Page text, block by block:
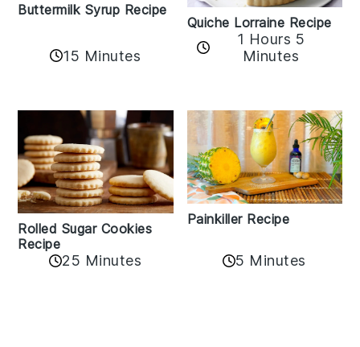
Buttermilk Syrup Recipe
15 Minutes
Quiche Lorraine Recipe
1 Hours 5
Minutes
Rolled Sugar Cookies
Recipe
25 Minutes
Painkiller Recipe
5 Minutes